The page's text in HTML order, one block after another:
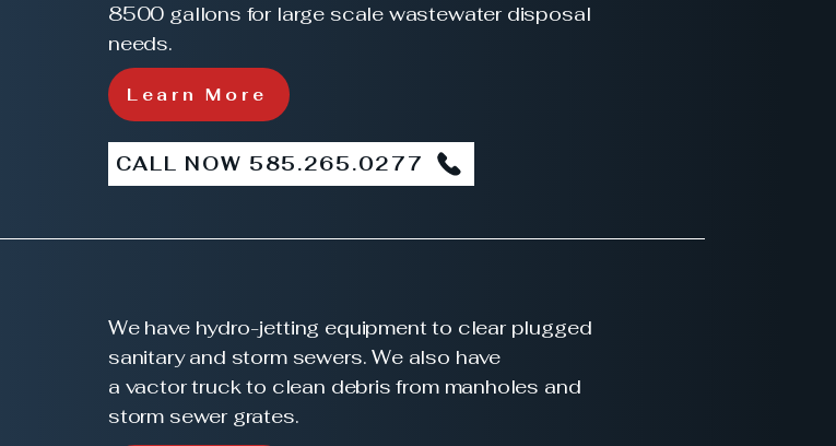
8500 gallons for large scale wastewater disposal
needs.
Learn More
CALL NOW 585.265.0277
We have hydro-jetting equipment to clear plugged
sanitary and storm sewers. We also have
a vactortruck to clean debris from manholes and
storm sewer grates.